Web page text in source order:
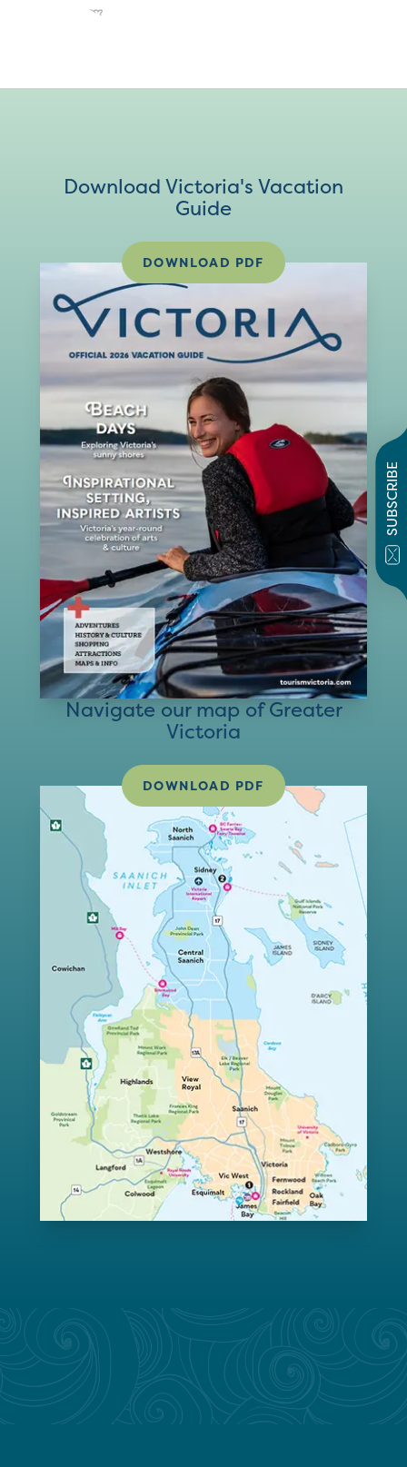
SUBSCRIBE
Download Victoria's Vacation
Guide
DOWNLOAD PDF
Navigate our map of Greater
Victoria
DOWNLOAD PDF